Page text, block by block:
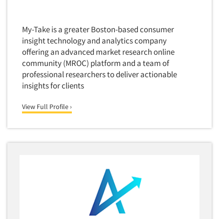
Middle-Eastern
Military
Mothers
Mothers-Expectant
Native American
Newspapers/Magazines
Paper & Related Products
Employee Opinion Studies
Employment Recruiting
Ethnic Interviewing
Ethnic Research
Ethnographic Research
Event Surveys
Executive Interviewing
Facial Coding/Facial Scanning
My-Take is a greater Boston-based consumer
insight technology and analytics company
offering an advanced market research online
community (MROC) platform and a team of
professional researchers to deliver actionable
insights for clients
View Full Profile ›